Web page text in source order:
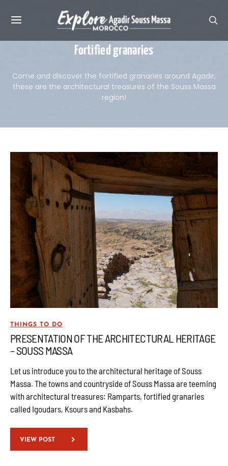
Fortified granaries
Come and discover the fortified granaries around Agadir,
these are the architectural treasures of the Souss Massa
region!
THINGS TO DO
PRESENTATION OF THE ARCHITECTURAL HERITAGE
– SOUSS MASSA
Let us introduce you to the architectural heritage of Souss
Massa. The towns and countryside of Souss Massa are teeming
with architectural treasures: Ramparts, fortified granaries
called Igoudars, Ksours and Kasbahs.
VIEW POST